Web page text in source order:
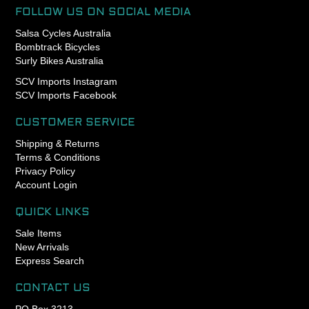
- Durable, tear-resistant,
- Heat and cold resistant,
- Can be assembled and
extended
FOLLOW US ON SOCIAL MEDIA
Salsa Cycles Australia
Bombtrack Bicycles
Surly Bikes Australia
SCV Imports Instagram
SCV Imports Facebook
CUSTOMER SERVICE
Shipping & Returns
Terms & Conditions
Privacy Policy
Account Login
QUICK LINKS
Sale Items
New Arrivals
Express Search
CONTACT US